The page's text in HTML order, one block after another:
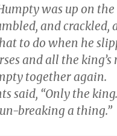
was up on
and crackled,
to do when he
and all the king’s
together again.
said, “Only the
breaking a thing.”